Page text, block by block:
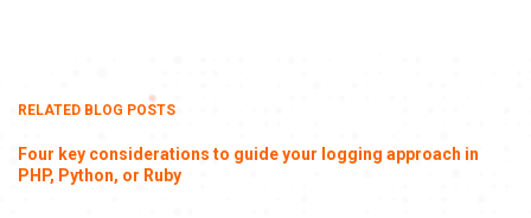
RELATED BLOG POSTS
Four key considerations to guide your logging approach in
PHP, Python, or Ruby